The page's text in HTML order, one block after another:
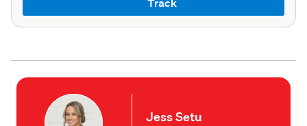
Track
Jess Setu